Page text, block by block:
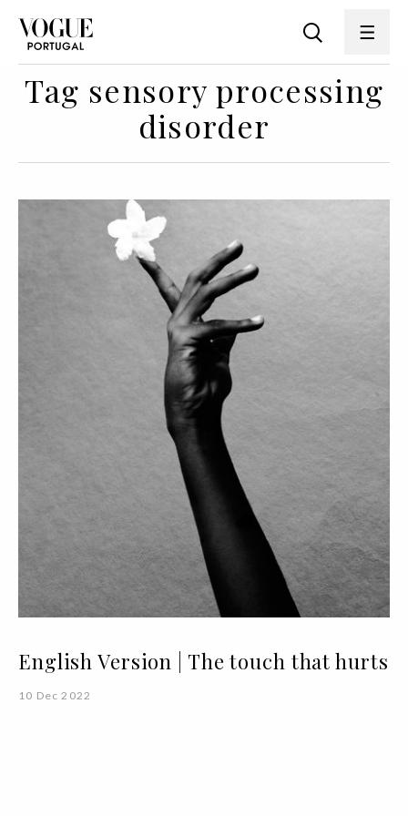
Tag sensory processing
disorder
English Version | The touch that hurts
10 Dec 2022